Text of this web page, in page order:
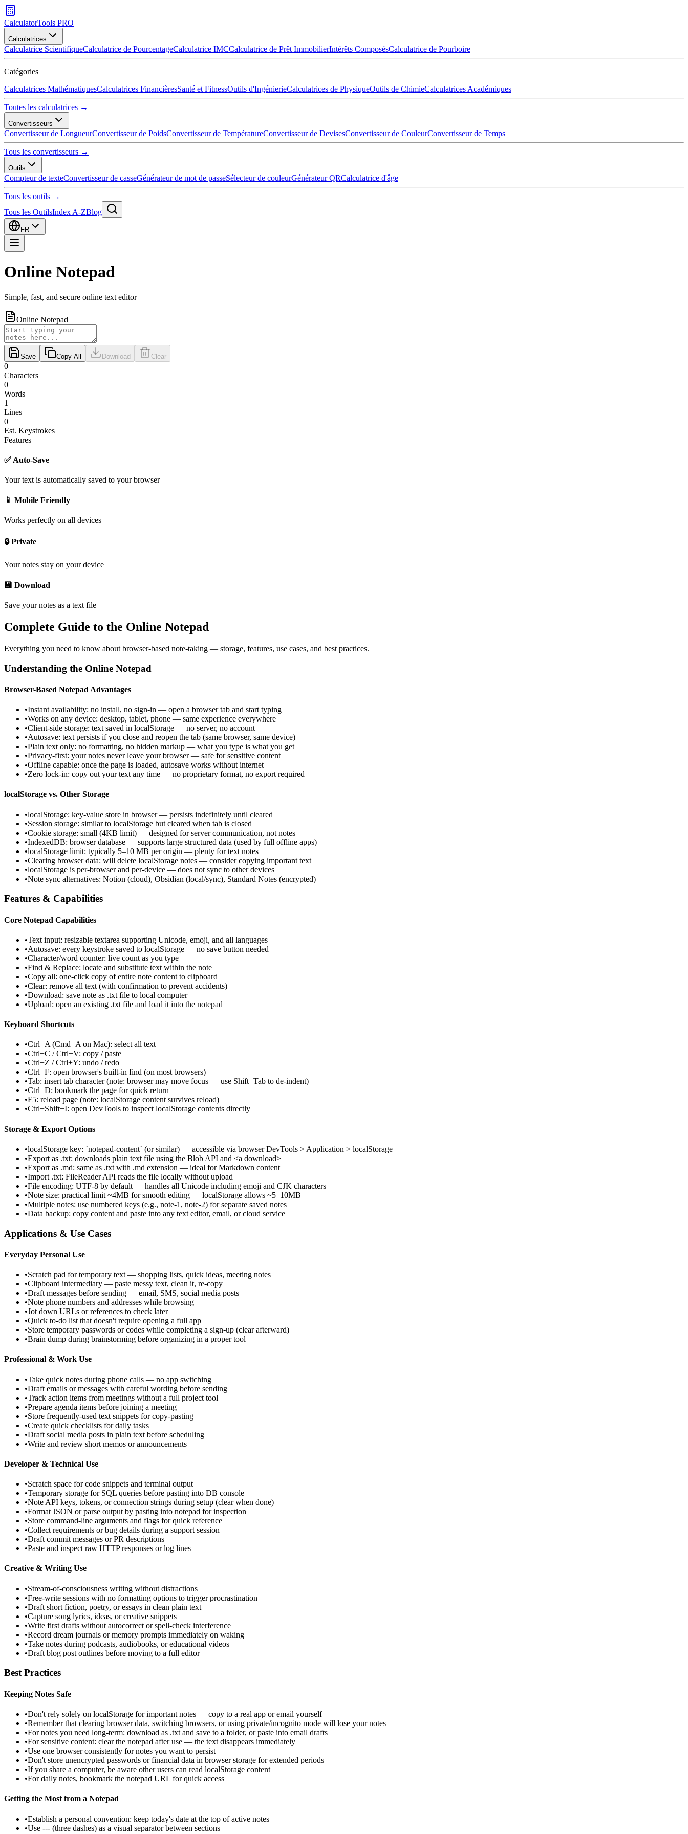
CalculatorTools PRO
Calculatrices
Calculatrice ScientifiqueCalculatrice de PourcentageCalculatrice IMCCalculatrice de Prêt ImmobilierIntérêts ComposésCalculatrice de Pourboire
Catégories
Calculatrices MathématiquesCalculatrices FinancièresSanté et FitnessOutils d'IngénierieCalculatrices de PhysiqueOutils de ChimieCalculatrices Académiques
Toutes les calculatrices →
Convertisseurs
Convertisseur de LongueurConvertisseur de PoidsConvertisseur de TempératureConvertisseur de DevisesConvertisseur de CouleurConvertisseur de Temps
Tous les convertisseurs →
Outils
Compteur de texteConvertisseur de casseGénérateur de mot de passeSélecteur de couleurGénérateur QRCalculatrice d'âge
Tous les outils →
Tous les OutilsIndex A-ZBlog
FR
Online Notepad
Simple, fast, and secure online text editor
Online Notepad
Save Copy All Download Clear
0
Characters
0
Words
1
Lines
0
Est. Keystrokes
Features
✅ Auto-Save
Your text is automatically saved to your browser
📱 Mobile Friendly
Works perfectly on all devices
🔒 Private
Your notes stay on your device
💾 Download
Save your notes as a text file
Complete Guide to the Online Notepad
Everything you need to know about browser-based note-taking — storage, features, use cases, and best practices.
Understanding the Online Notepad
Browser-Based Notepad Advantages
•Instant availability: no install, no sign-in — open a browser tab and start typing
•Works on any device: desktop, tablet, phone — same experience everywhere
•Client-side storage: text saved in localStorage — no server, no account
•Autosave: text persists if you close and reopen the tab (same browser, same device)
•Plain text only: no formatting, no hidden markup — what you type is what you get
•Privacy-first: your notes never leave your browser — safe for sensitive content
•Offline capable: once the page is loaded, autosave works without internet
•Zero lock-in: copy out your text any time — no proprietary format, no export required
localStorage vs. Other Storage
•localStorage: key-value store in browser — persists indefinitely until cleared
•Session storage: similar to localStorage but cleared when tab is closed
•Cookie storage: small (4KB limit) — designed for server communication, not notes
•IndexedDB: browser database — supports large structured data (used by full offline apps)
•localStorage limit: typically 5–10 MB per origin — plenty for text notes
•Clearing browser data: will delete localStorage notes — consider copying important text
•localStorage is per-browser and per-device — does not sync to other devices
•Note sync alternatives: Notion (cloud), Obsidian (local/sync), Standard Notes (encrypted)
Features & Capabilities
Core Notepad Capabilities
•Text input: resizable textarea supporting Unicode, emoji, and all languages
•Autosave: every keystroke saved to localStorage — no save button needed
•Character/word counter: live count as you type
•Find & Replace: locate and substitute text within the note
•Copy all: one-click copy of entire note content to clipboard
•Clear: remove all text (with confirmation to prevent accidents)
•Download: save note as .txt file to local computer
•Upload: open an existing .txt file and load it into the notepad
Keyboard Shortcuts
•Ctrl+A (Cmd+A on Mac): select all text
•Ctrl+C / Ctrl+V: copy / paste
•Ctrl+Z / Ctrl+Y: undo / redo
•Ctrl+F: open browser's built-in find (on most browsers)
•Tab: insert tab character (note: browser may move focus — use Shift+Tab to de-indent)
•Ctrl+D: bookmark the page for quick return
•F5: reload page (note: localStorage content survives reload)
•Ctrl+Shift+I: open DevTools to inspect localStorage contents directly
Storage & Export Options
•localStorage key: `notepad-content` (or similar) — accessible via browser DevTools > Application > localStorage
•Export as .txt: downloads plain text file using the Blob API and <a download>
•Export as .md: same as .txt with .md extension — ideal for Markdown content
•Import .txt: FileReader API reads the file locally without upload
•File encoding: UTF-8 by default — handles all Unicode including emoji and CJK characters
•Note size: practical limit ~4MB for smooth editing — localStorage allows ~5–10MB
•Multiple notes: use numbered keys (e.g., note-1, note-2) for separate saved notes
•Data backup: copy content and paste into any text editor, email, or cloud service
Applications & Use Cases
Everyday Personal Use
•Scratch pad for temporary text — shopping lists, quick ideas, meeting notes
•Clipboard intermediary — paste messy text, clean it, re-copy
•Draft messages before sending — email, SMS, social media posts
•Note phone numbers and addresses while browsing
•Jot down URLs or references to check later
•Quick to-do list that doesn't require opening a full app
•Store temporary passwords or codes while completing a sign-up (clear afterward)
•Brain dump during brainstorming before organizing in a proper tool
Professional & Work Use
•Take quick notes during phone calls — no app switching
•Draft emails or messages with careful wording before sending
•Track action items from meetings without a full project tool
•Prepare agenda items before joining a meeting
•Store frequently-used text snippets for copy-pasting
•Create quick checklists for daily tasks
•Draft social media posts in plain text before scheduling
•Write and review short memos or announcements
Developer & Technical Use
•Scratch space for code snippets and terminal output
•Temporary storage for SQL queries before pasting into DB console
•Note API keys, tokens, or connection strings during setup (clear when done)
•Format JSON or parse output by pasting into notepad for inspection
•Store command-line arguments and flags for quick reference
•Collect requirements or bug details during a support session
•Draft commit messages or PR descriptions
•Paste and inspect raw HTTP responses or log lines
Creative & Writing Use
•Stream-of-consciousness writing without distractions
•Free-write sessions with no formatting options to trigger procrastination
•Draft short fiction, poetry, or essays in clean plain text
•Capture song lyrics, ideas, or creative snippets
•Write first drafts without autocorrect or spell-check interference
•Record dream journals or memory prompts immediately on waking
•Take notes during podcasts, audiobooks, or educational videos
•Draft blog post outlines before moving to a full editor
Best Practices
Keeping Notes Safe
•Don't rely solely on localStorage for important notes — copy to a real app or email yourself
•Remember that clearing browser data, switching browsers, or using private/incognito mode will lose your notes
•For notes you need long-term: download as .txt and save to a folder, or paste into email drafts
•For sensitive content: clear the notepad after use — the text disappears immediately
•Use one browser consistently for notes you want to persist
•Don't store unencrypted passwords or financial data in browser storage for extended periods
•If you share a computer, be aware other users can read localStorage content
•For daily notes, bookmark the notepad URL for quick access
Getting the Most from a Notepad
•Establish a personal convention: keep today's date at the top of active notes
•Use --- (three dashes) as a visual separator between sections